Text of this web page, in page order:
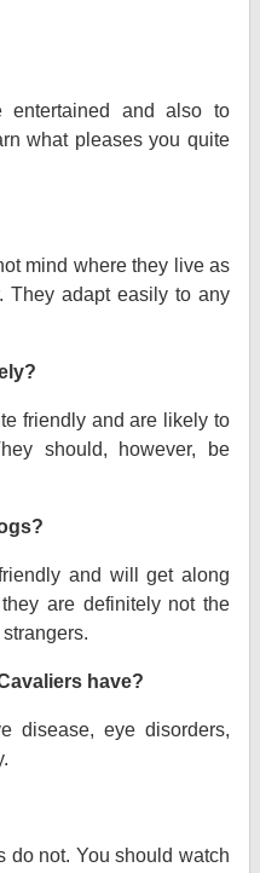
entertained and also to
what pleases you quite
mind where they live as
They adapt easily to any
friendly and are likely to
should, however, be
and will get along
are definitely not the
have?
disease, eye disorders,
do not. You should watch